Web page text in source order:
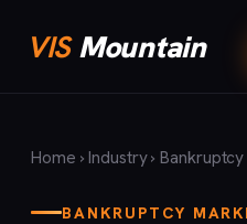
VISMountain
Home ›Industry›Bankruptcy
BANKRUPTCY